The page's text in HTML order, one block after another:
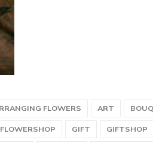
FLOWERS ART
FLOWERSHOP GIFT GIFTSHOP